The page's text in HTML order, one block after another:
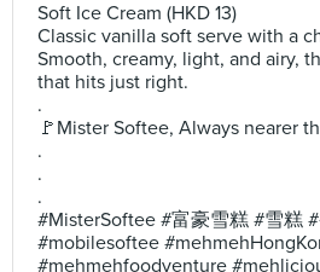
Soft Ice Cream (HKD 13)
Classic vanilla soft serve with a
Smooth, creamy, light, and airy,
that hits just right.
.
🚩Mister Softee, Always nearer
.
.
.
#MisterSoftee #富豪雪糕 #雪糕
#mobilesoftee
#mehmehfoodventure